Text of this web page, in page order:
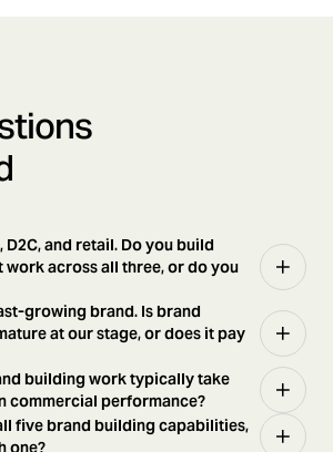
D2C, and retail. Do you build
work across all three, or do you
growing brand. Is brand
at our stage, or does it pay
building work typically take
commercial performance?
five brand building capabilities,
one?